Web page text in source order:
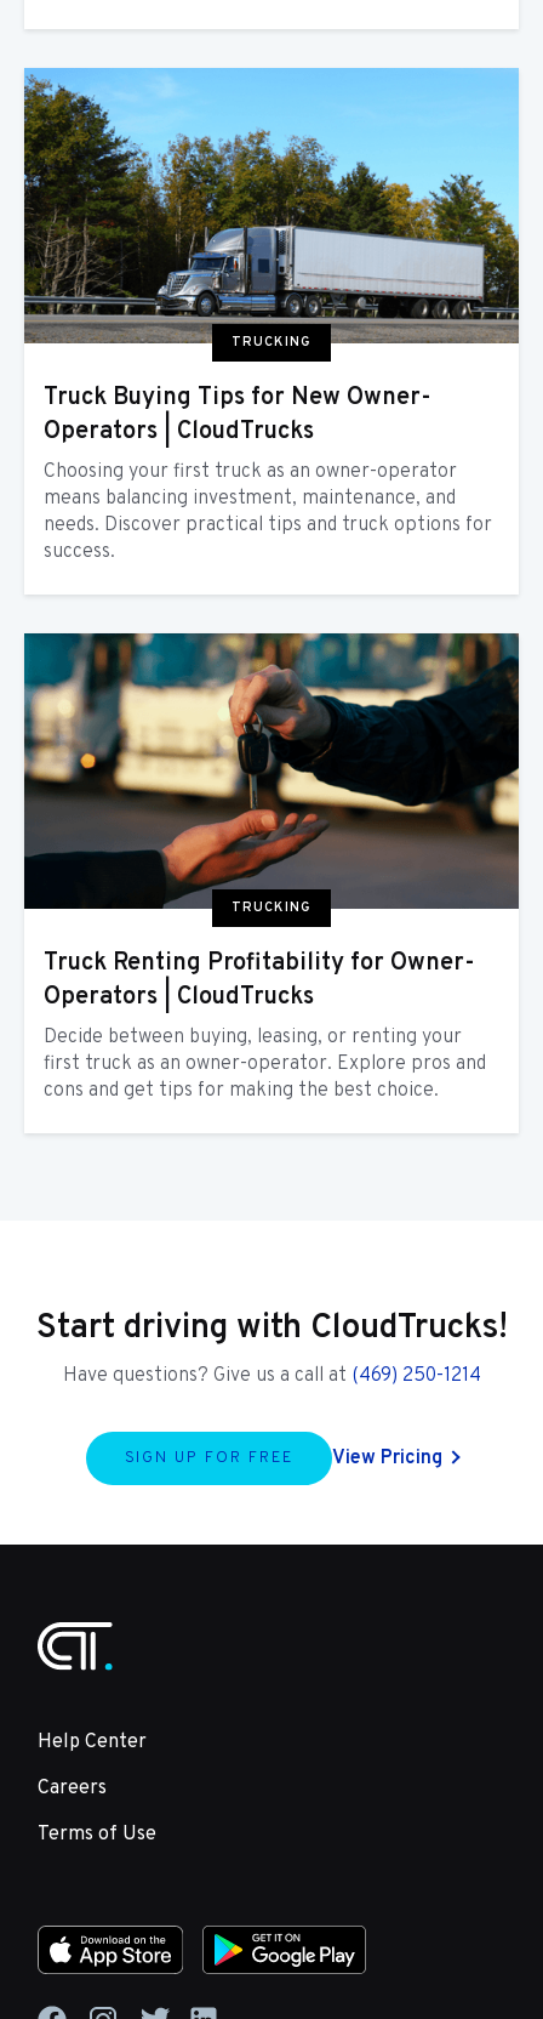
TRUCKING
Truck Buying Tips for New Owner-
Operators | CloudTrucks
Choosing your first truck as an owner-operator
means balancing investment, maintenance, and
needs. Discover practical tips and truck options for
success.
TRUCKING
Truck Renting Profitability for Owner-
Operators | CloudTrucks
Decide between buying, leasing, or renting your
first truck as an owner-operator. Explore pros and
cons and get tips for making the best choice.
Start driving with CloudTrucks!
Have questions? Give us a call at (469) 250-1214
SIGN UP FOR FREE View Pricing
Help Center
Careers
Terms of Use